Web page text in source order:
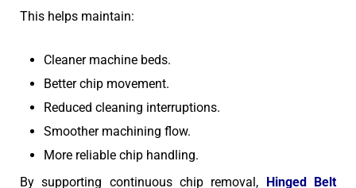
This helps maintain:
Cleaner machine beds.
Better chip movement.
Reduced cleaning interruptions.
Smoother machining flow.
More reliable chip handling.
By supporting continuous chip removal,
Hinged Belt